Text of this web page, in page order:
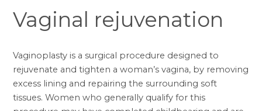
Vaginal rejuvenation
Vaginoplasty is a surgical procedure designed to
rejuvenate and tighten a woman’s vagina, by removing
excess lining and repairing the surrounding soft
tissues. Women who generally qualify for this